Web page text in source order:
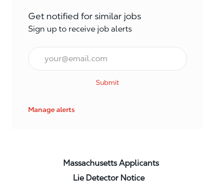
Get notified for similar jobs
Sign up to receive job alerts
Email*
Submit
Manage alerts
Massachusetts Applicants
Lie Detector Notice